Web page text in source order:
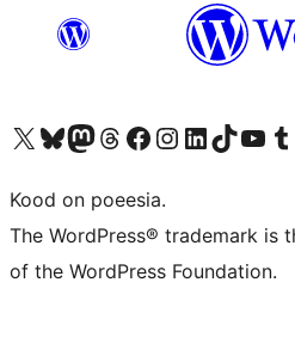
Visit our X (formerly Twitter) account
Visit our Bluesky account
Visit our Mastodon account
Visit our Threads account
Visit our Facebook page
Visit our Instagram account
Visit our LinkedIn account
Visit our TikTok
Visit our
Kood on poeesia.
The WordPress® trademark is
of the WordPress Foundation.